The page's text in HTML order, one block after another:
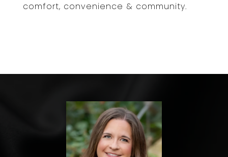
comfort, convenience & community.